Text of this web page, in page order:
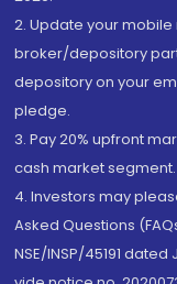
2. Update your
broker/depository
depository on your
pledge.
3. Pay 20% upfront
cash market segment.
4. Investors may
Asked Questions
NSE/INSP/45191 dated